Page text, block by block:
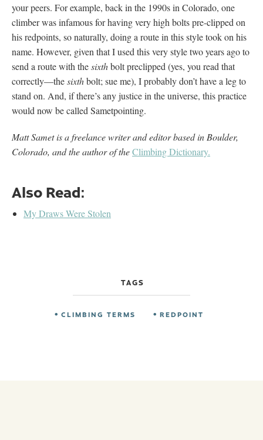
your peers. For example, back in the 1990s in Colorado, one
climber was infamous for having very high bolts pre-clipped on
his redpoints, so naturally, doing a route in this style took on his
name. However, given that I used this very style two years ago to
send a route with thesixthbolt preclipped (yes, you read that
correctly—thesixthbolt; sue me), I probably don’t have a leg to
stand on. And, if there’s any justice in the universe, this practice
would now be called Sametpointing.
Matt Samet is a freelance writer and editor based in Boulder,
Colorado, and the author of theClimbing Dictionary.
Also Read:
My Draws Were Stolen
TAGS
CLIMBING TERMS REDPOINT